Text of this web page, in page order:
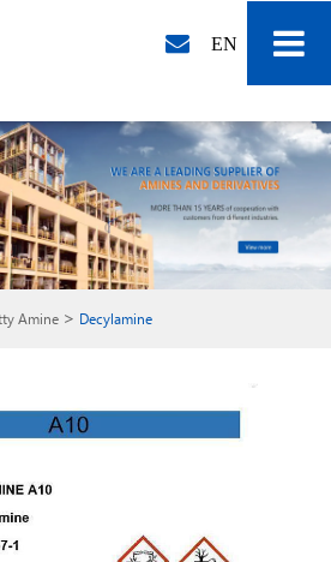
EN
Amine Decylamine